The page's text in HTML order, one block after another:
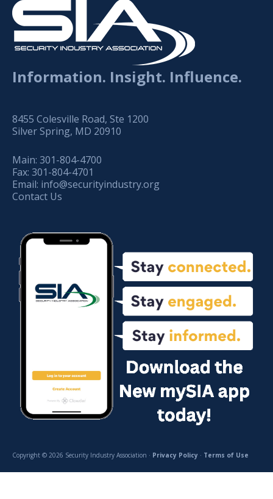
Information. Insight. Influence.
8455 Colesville Road, Ste 1200
Silver Spring, MD 20910
Main: 301-804-4700
Fax: 301-804-4701
Email: info@securityindustry.org
Contact Us
Copyright © 2026 Security Industry Association · Privacy Policy · Terms of Use